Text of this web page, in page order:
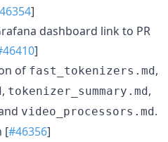
]
dashboard link to PR
]
of fast_tokenizers.md,
, tokenizer_summary.md,
video_processors.md.
[#46356]